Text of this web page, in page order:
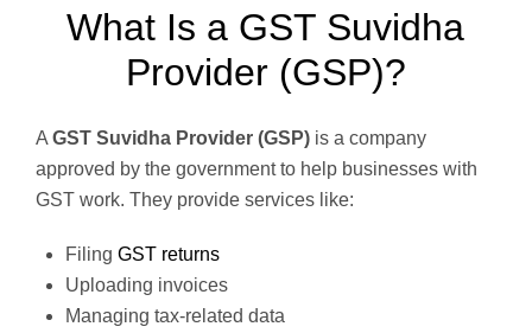
What Is a GST Suvidha
Provider (GSP)?
A GST Suvidha Provider (GSP) is a company
approved by the government to help businesses with
GST work. They provide services like:
Filing GST returns
Uploading invoices
Managing tax-related data